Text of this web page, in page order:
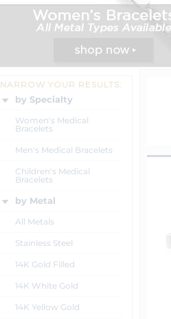
NARROW YOUR RESULTS:
by Specialty
Women's Medical
Bracelets
Men's Medical Bracelets
Children's Medical
Bracelets
by Metal
All Metals
Stainless Steel
14K Gold Filled
14K White Gold
14K Yellow Gold